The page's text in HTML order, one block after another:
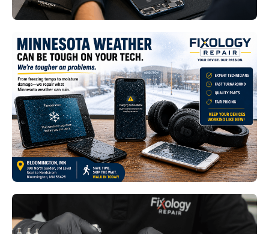
Smart Home Device Repair
Bloomington MN: How Minnesota
Weather Impacts Connected
Technology
Read More
Premium Smartphone and